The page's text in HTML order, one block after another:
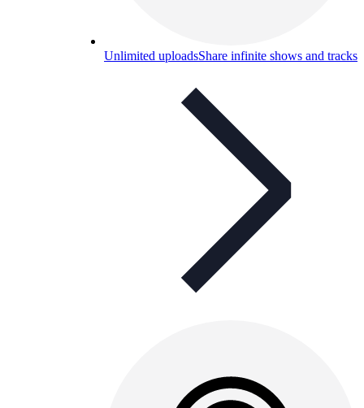
Unlimited uploadsShare infinite shows and tracks